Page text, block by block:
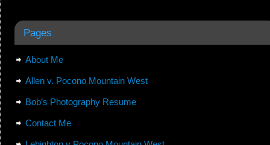
Pages
About Me
Allen v. Pocono Mountain West
Bob’s Photography Resume
Contact Me